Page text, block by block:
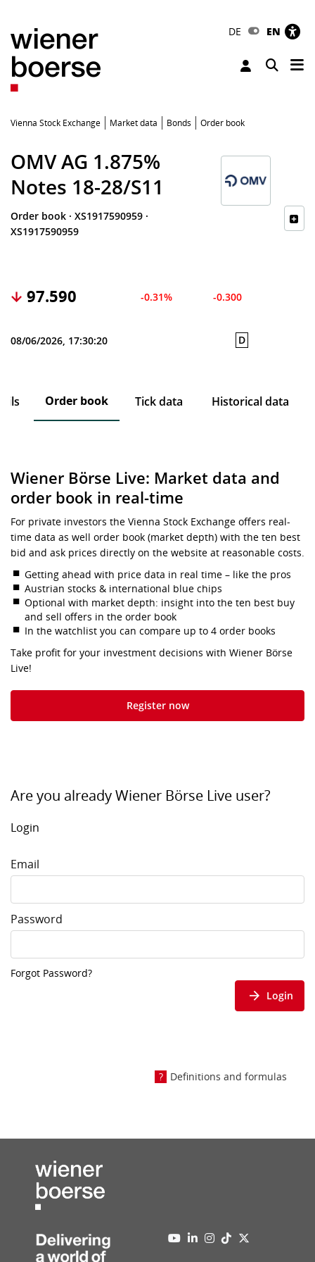
DE EN
Toggle
Vienna Stock Exchange Market data Bonds Order book
OMV AG 1.875%
Notes 18-28/S11
Order book · XS1917590959 ·
XS1917590959
97.590 -0.31% -0.300
08/06/2026, 17:30:20 D
Order book Tick data Historical data
Wiener Börse Live: Market data and
order book in real-time
For private investors the Vienna Stock Exchange offers real-
time data as well order book (market depth) with the ten best
bid and ask prices directly on the website at reasonable costs.
Getting ahead with price data in real time – like the pros
Austrian stocks & international blue chips
Optional with market depth: insight into the ten best buy
and sell offers in the order book
In the watchlist you can compare up to 4 order books
Take profit for your investment decisions with Wiener Börse
Live!
Register now
Are you already Wiener Börse Live user?
Login
Email
Password
Forgot Password?
Login
Definitions and formulas